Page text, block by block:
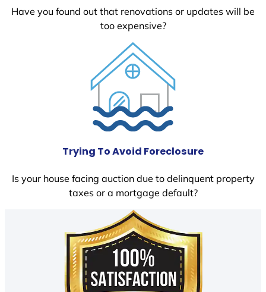
Have you found out that renovations or updates will be
too expensive?
Trying To Avoid Foreclosure
Is your house facing auction due to delinquent property
taxes or a mortgage default?